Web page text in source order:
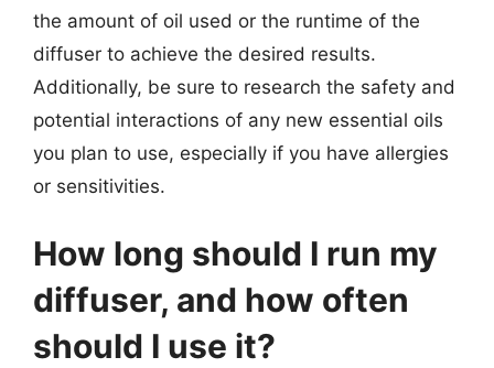
the amount of oil used or the runtime of the
diffuser to achieve the desired results.
Additionally, be sure to research the safety and
potential interactions of any new essential oils
you plan to use, especially if you have allergies
or sensitivities.
How long should I run my
diffuser, and how often
should I use it?